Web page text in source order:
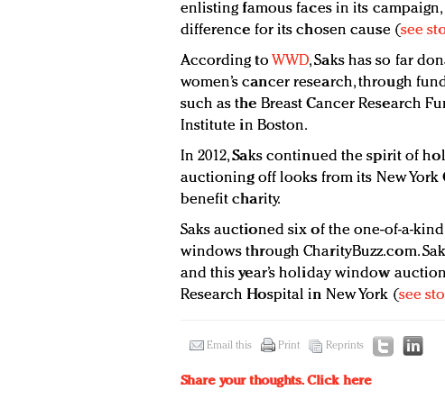
enlisting famous faces in its
difference for its chosen cause (see
According to WWD, Saks has so far
women’s cancer research, through
such as the Breast Cancer Research
Institute in Boston.
In 2012, Saks continued the spirit of
auctioning off looks from its New
benefit charity.
Saks auctioned six of the one-of-a-
windows through CharityBuzz.com.
and this year’s holiday window
Research Hospital in New York (see
Email this Print Reprints
Share your thoughts.Click here